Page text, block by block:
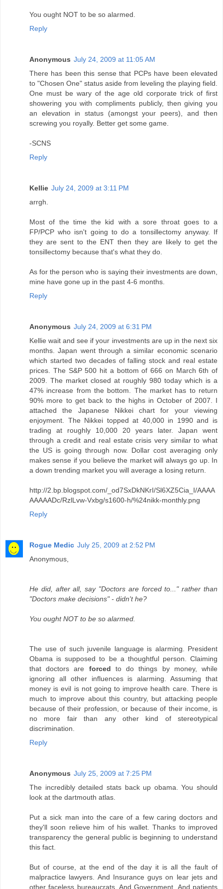
You ought NOT to be so alarmed.
Reply
Anonymous July 24, 2009 at 11:05 AM
There has been this sense that PCPs have been elevated
to "Chosen One" status aside from leveling the playing field.
One must be wary of the age old corporate trick of first
showering you with compliments publicly, then giving you
an elevation in status (amongst your peers), and then
screwing you royally. Better get some game.
-SCNS
Reply
Kellie July 24, 2009 at 3:11 PM
arrgh.
Most of the time the kid with a sore throat goes to a
FP/PCP who isn't going to do a tonsillectomy anyway. If
they are sent to the ENT then they are likely to get the
tonsillectomy because that's what they do.
As for the person who is saying their investments are down,
mine have gone up in the past 4-6 months.
Reply
Anonymous July 24, 2009 at 6:31 PM
Kellie wait and see if your investments are up in the next six
months. Japan went through a similar economic scenario
which started two decades of falling stock and real estate
prices. The S&P 500 hit a bottom of 666 on March 6th of
2009. The market closed at roughly 980 today which is a
47% increase from the bottom. The market has to return
90% more to get back to the highs in October of 2007. I
attached the Japanese Nikkei chart for your viewing
enjoyment. The Nikkei topped at 40,000 in 1990 and is
trading at roughly 10,000 20 years later. Japan went
through a credit and real estate crisis very similar to what
the US is going through now. Dollar cost averaging only
makes sense if you believe the market will always go up. In
a down trending market you will average a losing return.
http://2.bp.blogspot.com/_od7SxDkNKrI/Sl6XZ5Cia_I/AAAA
AAAAADc/RzlLvw-Vxbg/s1600-h/%24nikk-monthly.png
Reply
Rogue Medic July 25, 2009 at 2:52 PM
Anonymous,
He did, after all, say "Doctors are forced to..." rather than
"Doctors make decisions" - didn't he?
You ought NOT to be so alarmed.
The use of such juvenile language is alarming. President
Obama is supposed to be a thoughtful person. Claiming
that doctors are forced to do things by money, while
ignoring all other influences is alarming. Assuming that
money is evil is not going to improve health care. There is
much to improve about this country, but attacking people
because of their profession, or because of their income, is
no more fair than any other kind of stereotypical
discrimination.
Reply
Anonymous July 25, 2009 at 7:25 PM
The incredibly detailed stats back up obama. You should
look at the dartmouth atlas.
Put a sick man into the care of a few caring doctors and
they'll soon relieve him of his wallet. Thanks to improved
transparency the general public is beginning to understand
this fact.
But of course, at the end of the day it is all the fault of
malpractice lawyers. And Insurance guys on lear jets and
other faceless bureaucrats. And Government. And patients